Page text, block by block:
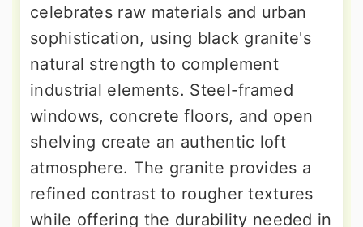
celebrates raw materials and urban
sophistication, using black granite's
natural strength to complement
industrial elements. Steel-framed
windows, concrete floors, and open
shelving create an authentic loft
atmosphere. The granite provides a
refined contrast to rougher textures
while offering the durability needed in